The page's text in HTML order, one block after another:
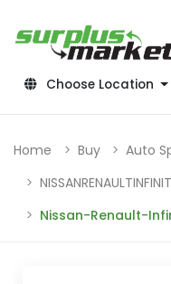
Choose Location
Home Buy
Auto
Nissan-Renault-